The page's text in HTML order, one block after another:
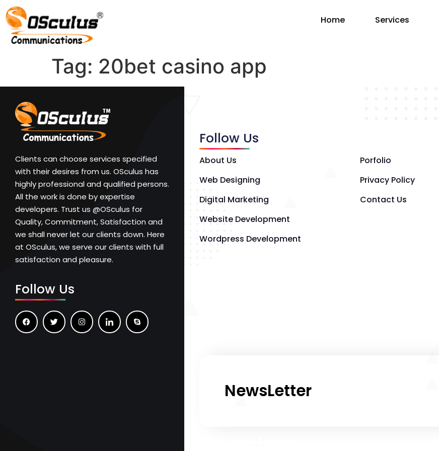
Home Services
Tag: 20bet casino app
Clients can choose services specified
with their desires from us. OSculus has
highly professional and qualified persons.
All the work is done by expertise
developers. Trust us @OSculus for
Quality, Commitment, Satisfaction and
we shall never let our clients down. Here
at OSculus, we serve our clients with full
satisfaction and pleasure.
Follow Us
Follow Us
About Us
Web Designing
Digital Marketing
Website Development
Wordpress Development
Porfolio
Privacy Policy
Contact Us
NewsLetter